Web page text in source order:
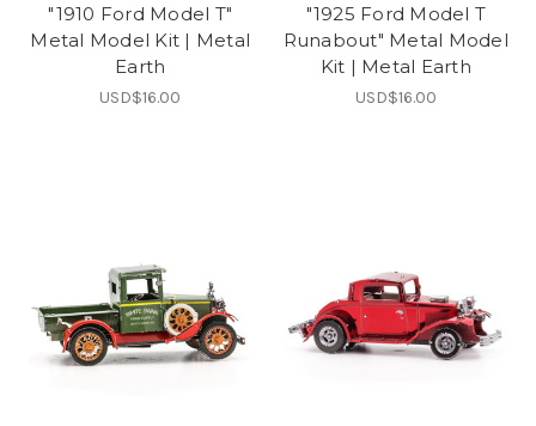
"1910 Ford Model T"
Metal Model Kit | Metal
Earth
USD$16.00
"1925 Ford Model T
Runabout" Metal Model
Kit | Metal Earth
USD$16.00